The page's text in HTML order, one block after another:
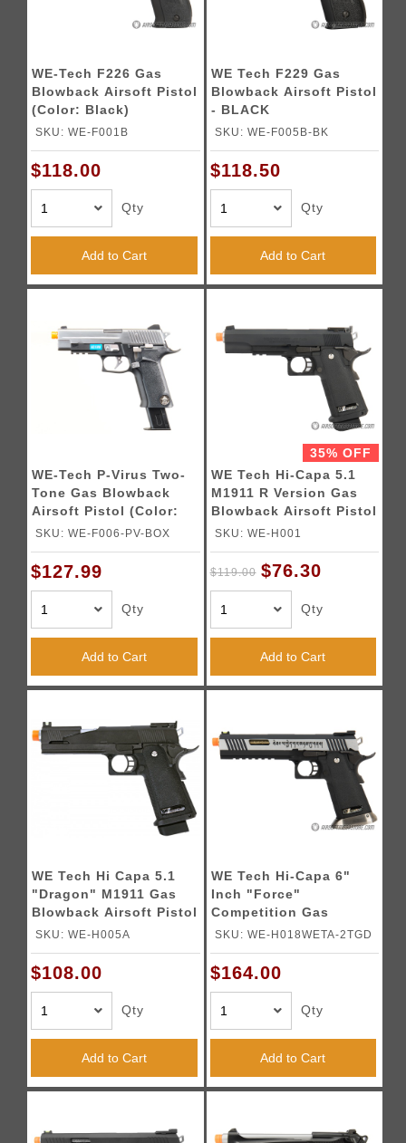
WE-Tech F226 Gas
Blowback Airsoft Pistol
(Color: Black)
SKU: WE-F001B
$118.00
Qty
Add to Cart
WE Tech F229 Gas
Blowback Airsoft Pistol
- BLACK
SKU: WE-F005B-BK
$118.50
Qty
Add to Cart
WE-Tech P-Virus Two-
Tone Gas Blowback
Airsoft Pistol (Color:
Black & Silver)
SKU: WE-F006-PV-BOX
$127.99
Qty
Add to Cart
35% OFF
WE Tech Hi-Capa 5.1
M1911 R Version Gas
Blowback Airsoft Pistol
- BLACK
SKU: WE-H001
$119.00 $76.30
Qty
Add to Cart
WE Tech Hi Capa 5.1
"Dragon" M1911 Gas
Blowback Airsoft Pistol
- BLACK
SKU: WE-H005A
$108.00
Qty
Add to Cart
WE Tech Hi-Capa 6"
Inch "Force"
Competition Gas
Blowback Pistol - TWO
SKU: WE-H018WETA-2TGD
$164.00
Qty
Add to Cart